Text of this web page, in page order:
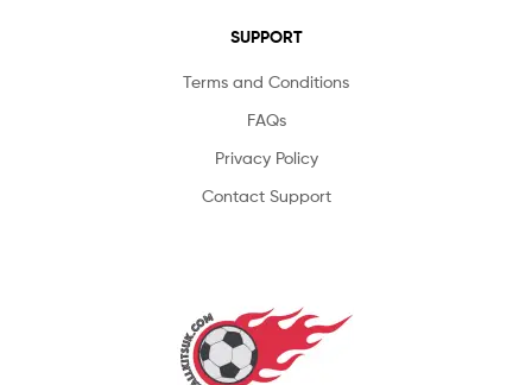
SUPPORT
Terms and Conditions
FAQs
Privacy Policy
Contact Support